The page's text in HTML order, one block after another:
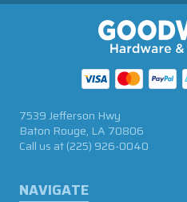
NAVIGATE
7539 Jefferson Hwy
Baton Rouge, LA 70806
Call us at(225) 926-0040